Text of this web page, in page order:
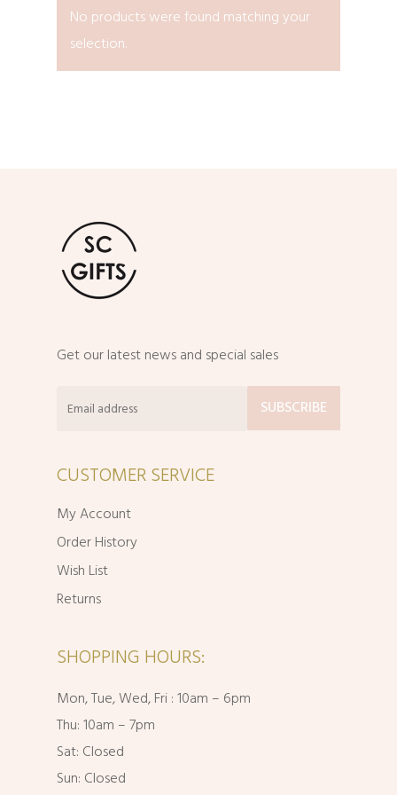
No products were found matching your
selection.
Get our latest news and special sales
CUSTOMER SERVICE
My Account
Order History
Wish List
Returns
SHOPPING HOURS:
Mon, Tue, Wed, Fri : 10am – 6pm
Thu: 10am – 7pm
Sat: Closed
Sun: Closed